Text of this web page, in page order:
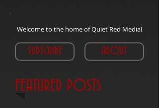
Welcome to the home of Quiet Red Media!
SUBSCRIBE ABOUT
FEATURED POSTS